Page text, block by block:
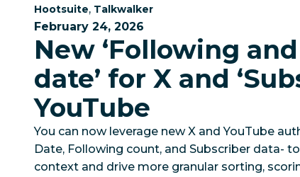
Category:
Hootsuite, Category:
Talkwalker
February 24, 2026
New ‘Following
date’ for X and
YouTube
You can now leverage new X and YouTube
Date, Following count, and Subscriber data-
context and drive more granular sorting,